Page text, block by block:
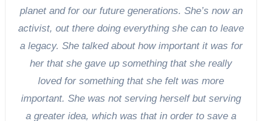
planet and for our future generations. She’s now an
activist, out there doing everything she can to leave
a legacy. She talked about how important it was for
her that she gave up something that she really
loved for something that she felt was more
important. She was not serving herself but serving
a greater idea, which was that in order to save a